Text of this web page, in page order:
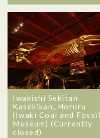
Iwakishi Sekitan
Kasekikan, Horuru
(Iwaki Coal and Fossil
Museum) (Currently
closed)